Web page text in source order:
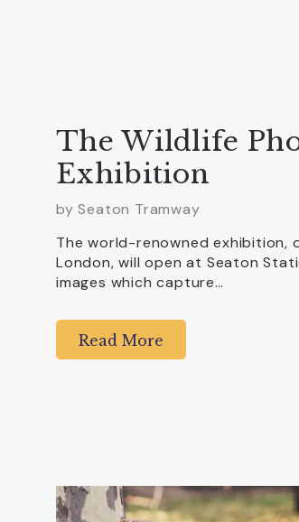
The Wildlife
Exhibition
bySeaton Tramway
The world-renowned exhibition,
London, will open at Seaton
images which capture…
Read More